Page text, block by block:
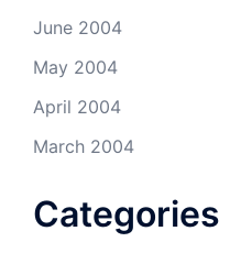
June 2004
May 2004
April 2004
March 2004
Categories